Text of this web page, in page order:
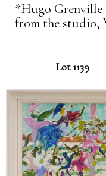
*Hugo Grenville
from the studio,
Lot 1139